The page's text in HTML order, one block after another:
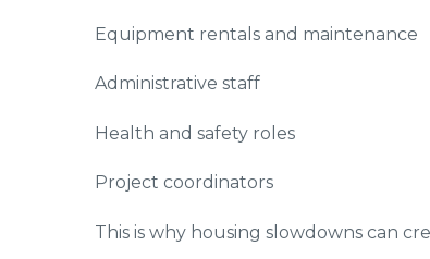
Equipment rentals and maintenance
Administrative staff
Health and safety roles
Project coordinators
This is why housing slowdowns can